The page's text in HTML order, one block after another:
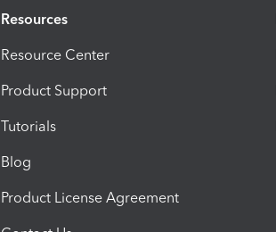
Resources
Resource Center
Product Support
Tutorials
Blog
Product License Agreement